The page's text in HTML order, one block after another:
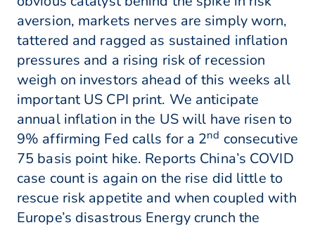
aversion, markets nerves are simply worn,
tattered and ragged as sustained inflation
pressures and a rising risk of recession
weigh on investors ahead of this weeks all
important US CPI print. We anticipate
annual inflation in the US will have risen to
9% affirming Fed calls for a 2nd consecutive
75 basis point hike. Reports China’s COVID
case count is again on the rise did little to
rescue risk appetite and when coupled with
Europe’s disastrous Energy crunch the